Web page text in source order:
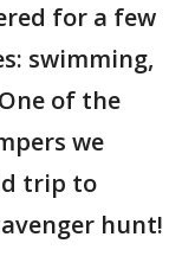
for a few
swimming,
of the
we
trip to
hunt!